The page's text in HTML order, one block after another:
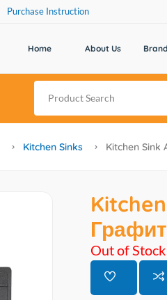
Purchase Instruction
Home About Us
Kitchen Sinks Kitchen Sink
Out of Stock